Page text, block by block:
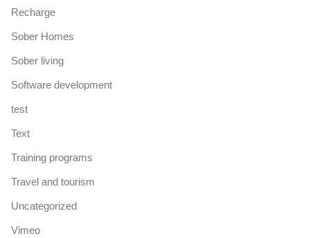
Recharge
Sober Homes
Sober living
Software development
test
Text
Training programs
Travel and tourism
Uncategorized
Vimeo